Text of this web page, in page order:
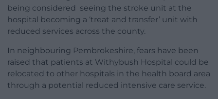
being considered seeing the stroke unit at the
hospital becoming a ‘treat and transfer’ unit with
reduced services across the county.
In neighbouring Pembrokeshire, fears have been
raised that patients at Withybush Hospital could be
relocated to other hospitals in the health board area
through a potential reduced intensive care service.